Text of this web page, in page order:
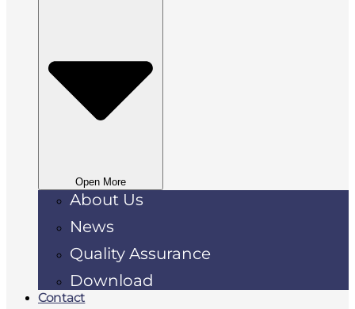
Open More
About Us
News
Quality Assurance
Download
Contact